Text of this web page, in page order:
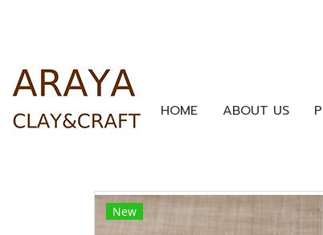
HOME ABOUT US
New